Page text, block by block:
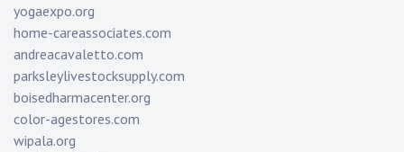
yogaexpo.org
home-careassociates.com
andreacavaletto.com
parksleylivestocksupply.com
boisedharmacenter.org
color-agestores.com
wipala.org